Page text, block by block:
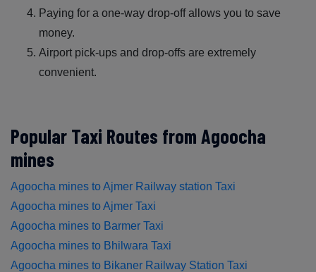
Paying for a one-way drop-off allows you to save
money.
Airport pick-ups and drop-offs are extremely
convenient.
Popular Taxi Routes from Agoocha
mines
Agoocha mines to Ajmer Railway station Taxi
Agoocha mines to Ajmer Taxi
Agoocha mines to Barmer Taxi
Agoocha mines to Bhilwara Taxi
Agoocha mines to Bikaner Railway Station Taxi